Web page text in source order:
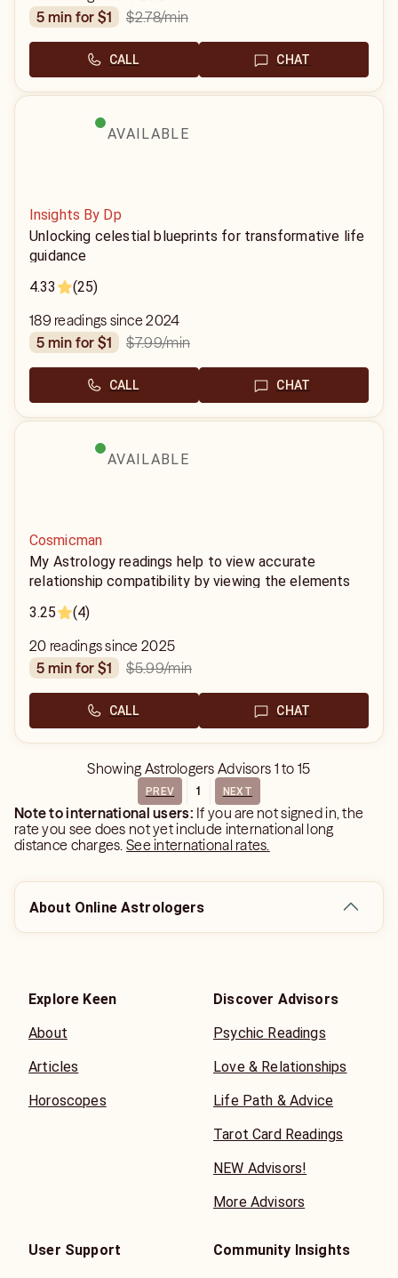
5 min for $1
$2.78/min
CALL CHAT
AVAILABLE
Insights By Dp
Unlocking celestial blueprints for transformative life
guidance
4.33
(25)
189 readings since 2024
5 min for $1
$7.99/min
CALL CHAT
AVAILABLE
Cosmicman
My Astrology readings help to view accurate
relationship compatibility by viewing the elements
associated with each sign. Using the birth dates,
year, month, and time and we are able to define your
power in the relationship.
3.25 (4)
20 readings since 2025
5 min for $1
$5.99/min
CALL CHAT
Showing Astrologers Advisors 1 to 15
PREV 1 NEXT
Note to international users: If you are not signed in, the
rate you see does not yet include international long
distance charges.See international rates.
About Online Astrologers
Explore Keen
About
Articles
Horoscopes
Discover Advisors
Psychic Readings
Love & Relationships
Life Path & Advice
Tarot Card Readings
NEW Advisors!
More Advisors
User Support
Community Insights